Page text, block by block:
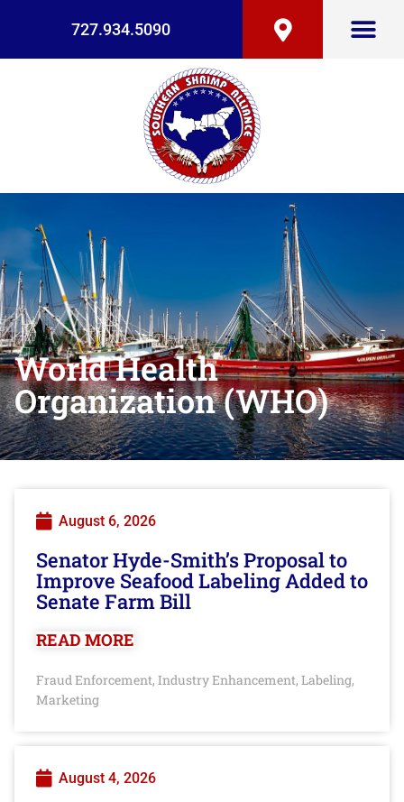
727.934.5090
World Health
Organization (WHO)
August 6, 2026
Senator Hyde-Smith’s Proposal to
Improve Seafood Labeling Added to
Senate Farm Bill
READ MORE
Fraud Enforcement, Industry Enhancement, Labeling,
Marketing
August 4, 2026